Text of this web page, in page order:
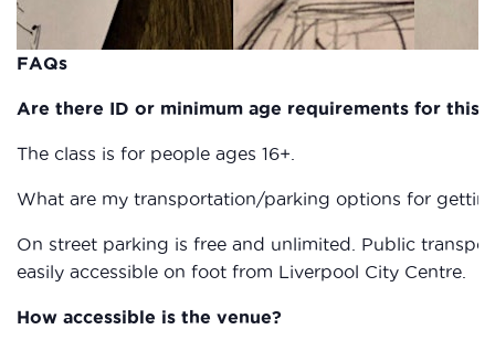
FAQs
Are there ID or minimum age requirements for this
The class is for people ages 16+.
What are my transportation/parking options for
On street parking is free and unlimited. Public
easily accessible on foot from Liverpool City Centre.
How accessible is the venue?